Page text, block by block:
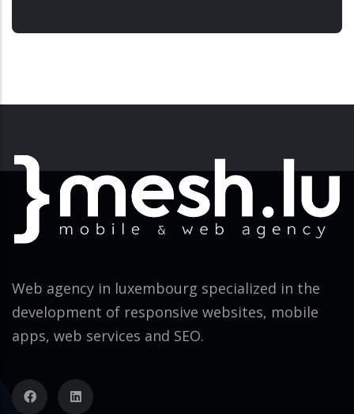
Web agency in luxembourg specialized in the
development of responsive websites, mobile
apps, web services and SEO.